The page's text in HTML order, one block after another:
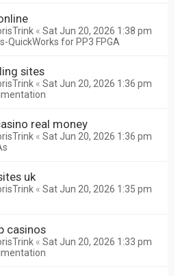
« Sat Jun 20, 2026 1:38 pm
QuickWorks for PP3 FPGA
sites
« Sat Jun 20, 2026 1:36 pm
real money
« Sat Jun 20, 2026 1:36 pm
uk
« Sat Jun 20, 2026 1:35 pm
casinos
« Sat Jun 20, 2026 1:33 pm